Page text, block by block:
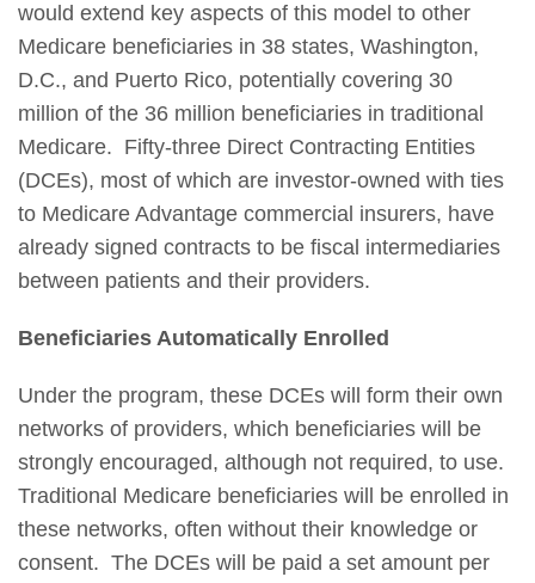
would extend key aspects of this model to other
Medicare beneficiaries in 38 states, Washington,
D.C., and Puerto Rico, potentially covering 30
million of the 36 million beneficiaries in traditional
Medicare. Fifty-three Direct Contracting Entities
(DCEs), most of which are investor-owned with ties
to Medicare Advantage commercial insurers, have
already signed contracts to be fiscal intermediaries
between patients and their providers.
Beneficiaries Automatically Enrolled
Under the program, these DCEs will form their own
networks of providers, which beneficiaries will be
strongly encouraged, although not required, to use.
Traditional Medicare beneficiaries will be enrolled in
these networks, often without their knowledge or
consent. The DCEs will be paid a set amount per